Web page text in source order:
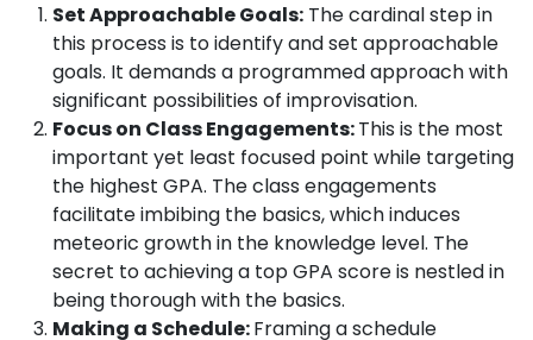
Set Approachable Goals: The cardinal step in
this process is to identify and set approachable
goals. It demands a programmed approach with
significant possibilities of improvisation.
Focus on Class Engagements:This is the most
important yet least focused point while targeting
the highest GPA. The class engagements
facilitate imbibing the basics, which induces
meteoric growth in the knowledge level. The
secret to achieving a top GPA score is nestled in
being thorough with the basics.
Making a Schedule:Framing a schedule